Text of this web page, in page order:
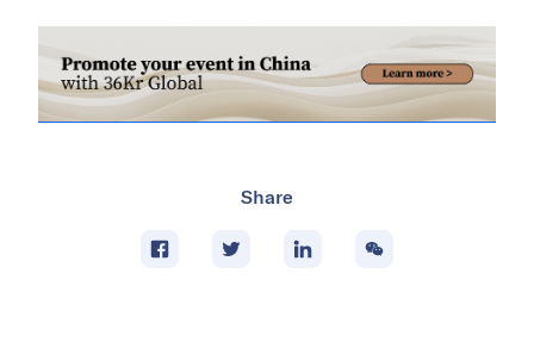
Share